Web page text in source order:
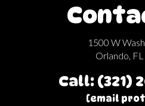
1500 W
Orlando,
Call: (321)
[email